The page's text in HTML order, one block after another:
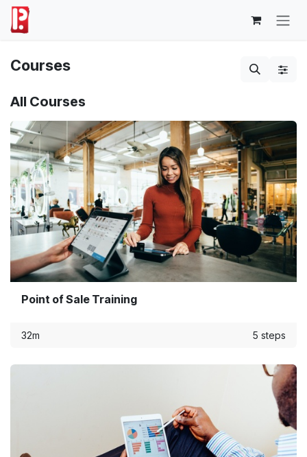
Skip to Content
Courses
All Courses
Point of Sale Training
32m 5 steps